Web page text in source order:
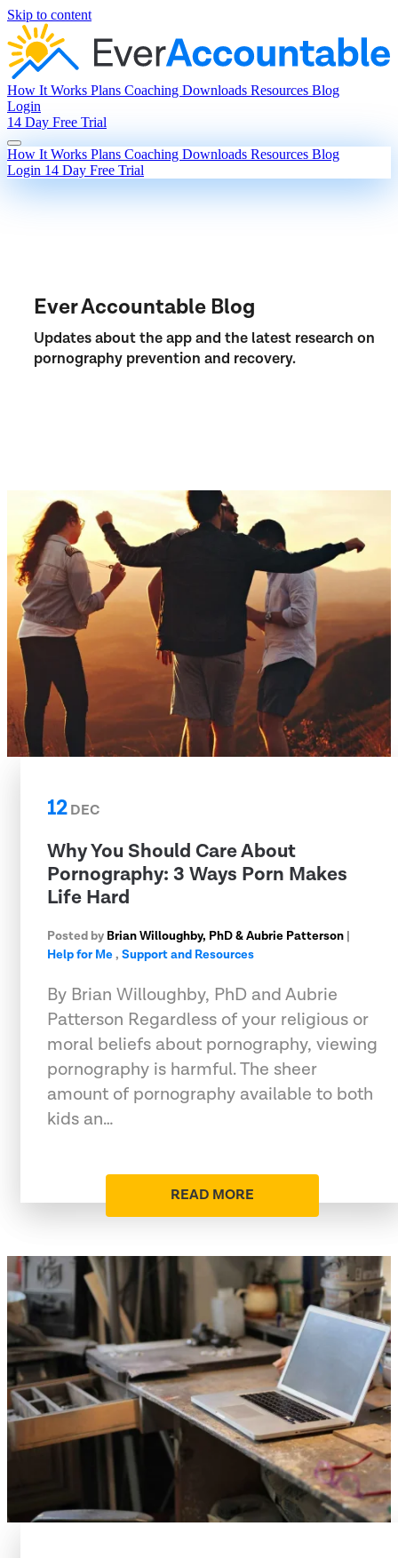
Skip to content
How It Works Plans Coaching Downloads Resources Blog
Login
14 Day Free Trial
How It Works Plans Coaching Downloads Resources Blog
Login 14 Day Free Trial
Ever Accountable Blog
Updates about the app and the latest research on
pornography prevention and recovery.
12DEC
Why You Should Care About
Pornography: 3 Ways Porn Makes
Life Hard
Posted by Brian Willoughby, PhD & Aubrie Patterson |
Help for Me, Support and Resources
By Brian Willoughby, PhD and Aubrie
Patterson Regardless of your religious or
moral beliefs about pornography, viewing
pornography is harmful. The sheer
amount of pornography available to both
kids an…
READ MORE